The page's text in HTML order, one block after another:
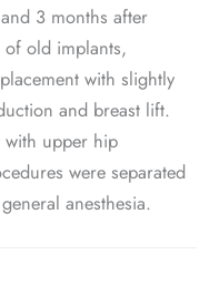
3 months after
old implants,
with slightly
and breast lift.
with upper hip
were separated
anesthesia.